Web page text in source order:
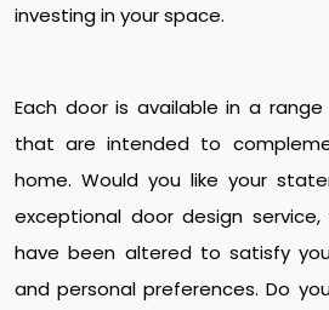
investing in your space.
Each door is available in a
that are intended to
home. Would you like your
exceptional door design
have been altered to satisfy
and personal preferences. Do